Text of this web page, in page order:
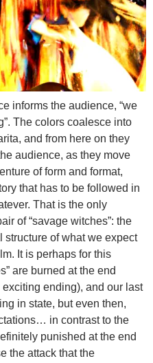
informs the audience, “we
The colors coalesce into
and from here on they
audience, as they move
of form and format,
that has to be followed in
That is the only
of “savage witches”: the
structure of what we expect
It is perhaps for this
are burned at the end
ending), and our last
in state, but even then,
in contrast to the
punished at the end
the attack that the